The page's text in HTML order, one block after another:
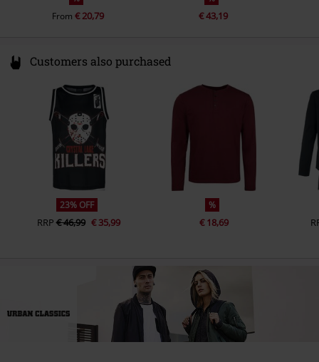
From€ 20,79 € 43,19
Customers also purchased
23% OFF
RRP€ 46,99 € 35,99
%
€ 18,69